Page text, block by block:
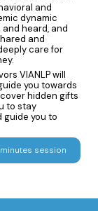
and
dynamic
heard, and
and
care for
VIANLP will
you towards
hidden gifts
to stay
guide you to
session